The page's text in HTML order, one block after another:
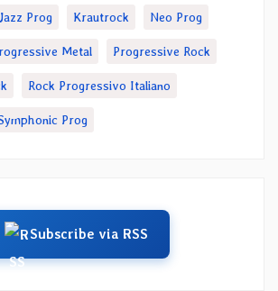
Prog Krautrock Neo Prog
Metal Progressive Rock
Rock Progressivo Italiano
Prog
Subscribe via RSS